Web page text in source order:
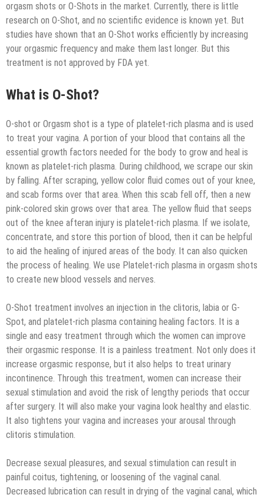
orgasm shots or O-Shots in the market. Currently, there is little
research on O-Shot, and no scientific evidence is known yet. But
studies have shown that an O-Shot works efficiently by increasing
your orgasmic frequency and make them last longer. But this
treatment is not approved by FDA yet.
What is O-Shot?
O-shot or Orgasm shot is a type of platelet-rich plasma and is used
to treat your vagina. A portion of your blood that contains all the
essential growth factors needed for the body to grow and heal is
known as platelet-rich plasma. During childhood, we scrape our skin
by falling. After scraping, yellow color fluid comes out of your knee,
and scab forms over that area. When this scab fell off, then a new
pink-colored skin grows over that area. The yellow fluid that seeps
out of the knee afteran injury is platelet-rich plasma. If we isolate,
concentrate, and store this portion of blood, then it can be helpful
to aid the healing of injured areas of the body. It can also quicken
the process of healing. We use Platelet-rich plasma in orgasm shots
to create new blood vessels and nerves.
O-Shot treatment involves an injection in the clitoris, labia or G-
Spot, and platelet-rich plasma containing healing factors. It is a
single and easy treatment through which the women can improve
their orgasmic response. It is a painless treatment. Not only does it
increase orgasmic response, but it also helps to treat urinary
incontinence. Through this treatment, women can increase their
sexual stimulation and avoid the risk of lengthy periods that occur
after surgery. It will also make your vagina look healthy and elastic.
It also tightens your vagina and increases your arousal through
clitoris stimulation.
Decrease sexual pleasures, and sexual stimulation can result in
painful coitus, tightening, or loosening of the vaginal canal.
Decreased lubrication can result in drying of the vaginal canal, which